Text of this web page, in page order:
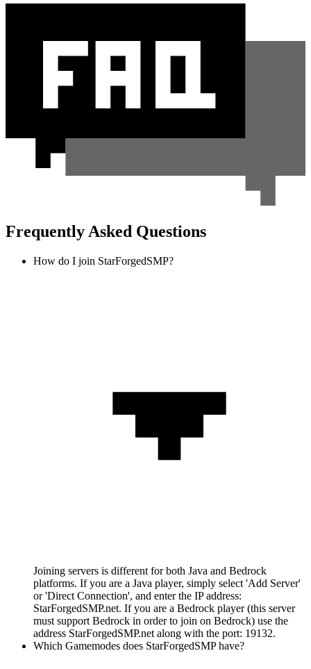
Frequently Asked Questions
How do I join StarForgedSMP?
Joining servers is different for both Java and Bedrock
platforms. If you are a Java player, simply select 'Add Server'
or 'Direct Connection', and enter the IP address:
StarForgedSMP.net. If you are a Bedrock player (this server
must support Bedrock in order to join on Bedrock) use the
address StarForgedSMP.net along with the port: 19132.
Which Gamemodes does StarForgedSMP have?